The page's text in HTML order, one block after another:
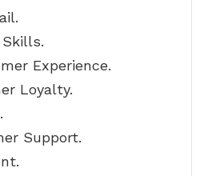
Experience.
Loyalty.
Support.